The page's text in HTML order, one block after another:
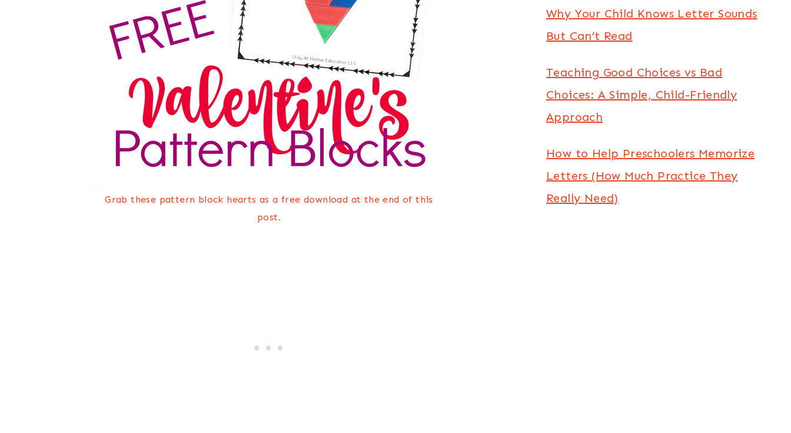
Grab these pattern block hearts as a free download at the end of this
post.
Why Your Child Knows Letter Sounds
But Can’t Read
Teaching Good Choices vs Bad
Choices: A Simple, Child-Friendly
Approach
How to Help Preschoolers Memorize
Letters (How Much Practice They
Really Need)